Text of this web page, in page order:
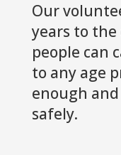
Our
years to
people can
to any age
enough
safely.